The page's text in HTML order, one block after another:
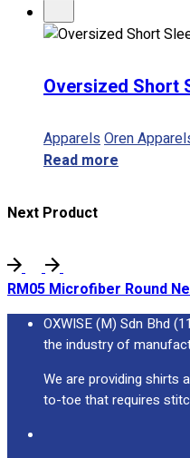
Oversized Short
ApparelsOren
Read more
Next Product
RM05 Microfiber Round
OXWISE (M) Sdn Bhd
the industry of
We are providing shirts
to-toe that requires